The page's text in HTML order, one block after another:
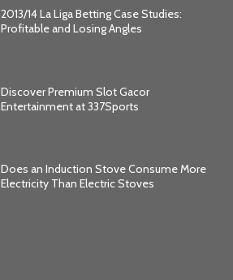
2013/14 La Liga Betting Case Studies:
Profitable and Losing Angles
Discover Premium Slot Gacor
Entertainment at 337Sports
Does an Induction Stove Consume More
Electricity Than Electric Stoves